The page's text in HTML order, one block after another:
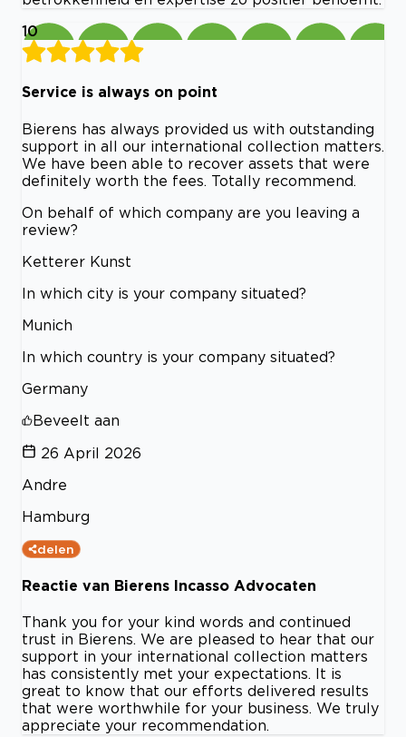
10
Service is always on point
Bierens has always provided us with outstanding
support in all our international collection matters.
We have been able to recover assets that were
definitely worth the fees. Totally recommend.
On behalf of which company are you leaving a
review?
Ketterer Kunst
In which city is your company situated?
Munich
In which country is your company situated?
Germany
Beveelt aan
26 April 2026
Andre
Hamburg
delen
Reactie van Bierens Incasso Advocaten
Thank you for your kind words and continued
trust in Bierens. We are pleased to hear that our
support in your international collection matters
has consistently met your expectations. It is
great to know that our efforts delivered results
that were worthwhile for your business. We truly
appreciate your recommendation.